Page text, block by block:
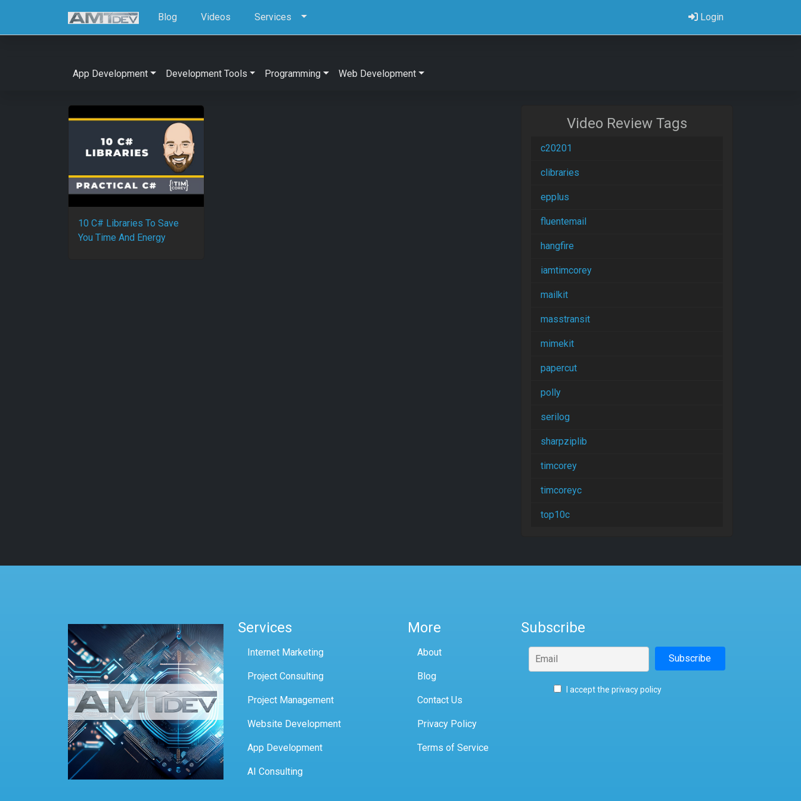
Blog Videos Services Login
App Development Development Tools Programming Web Development
10 C# Libraries To Save
You Time And Energy
Video Review Tags
c20201
clibraries
epplus
fluentemail
hangfire
iamtimcorey
mailkit
masstransit
mimekit
papercut
polly
serilog
sharpziplib
timcorey
timcoreyc
top10c
Services
Internet Marketing
Project Consulting
Project Management
Website Development
App Development
AI Consulting
More
About
Blog
Contact Us
Privacy Policy
Terms of Service
Subscribe
I accept the privacy policy